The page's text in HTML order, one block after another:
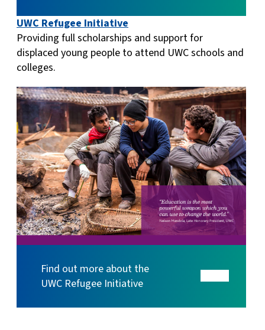
UWC Refugee Initiative
Providing full scholarships and support for
displaced young people to attend UWC schools and
colleges.
Find out more about the
UWC Refugee Initiative